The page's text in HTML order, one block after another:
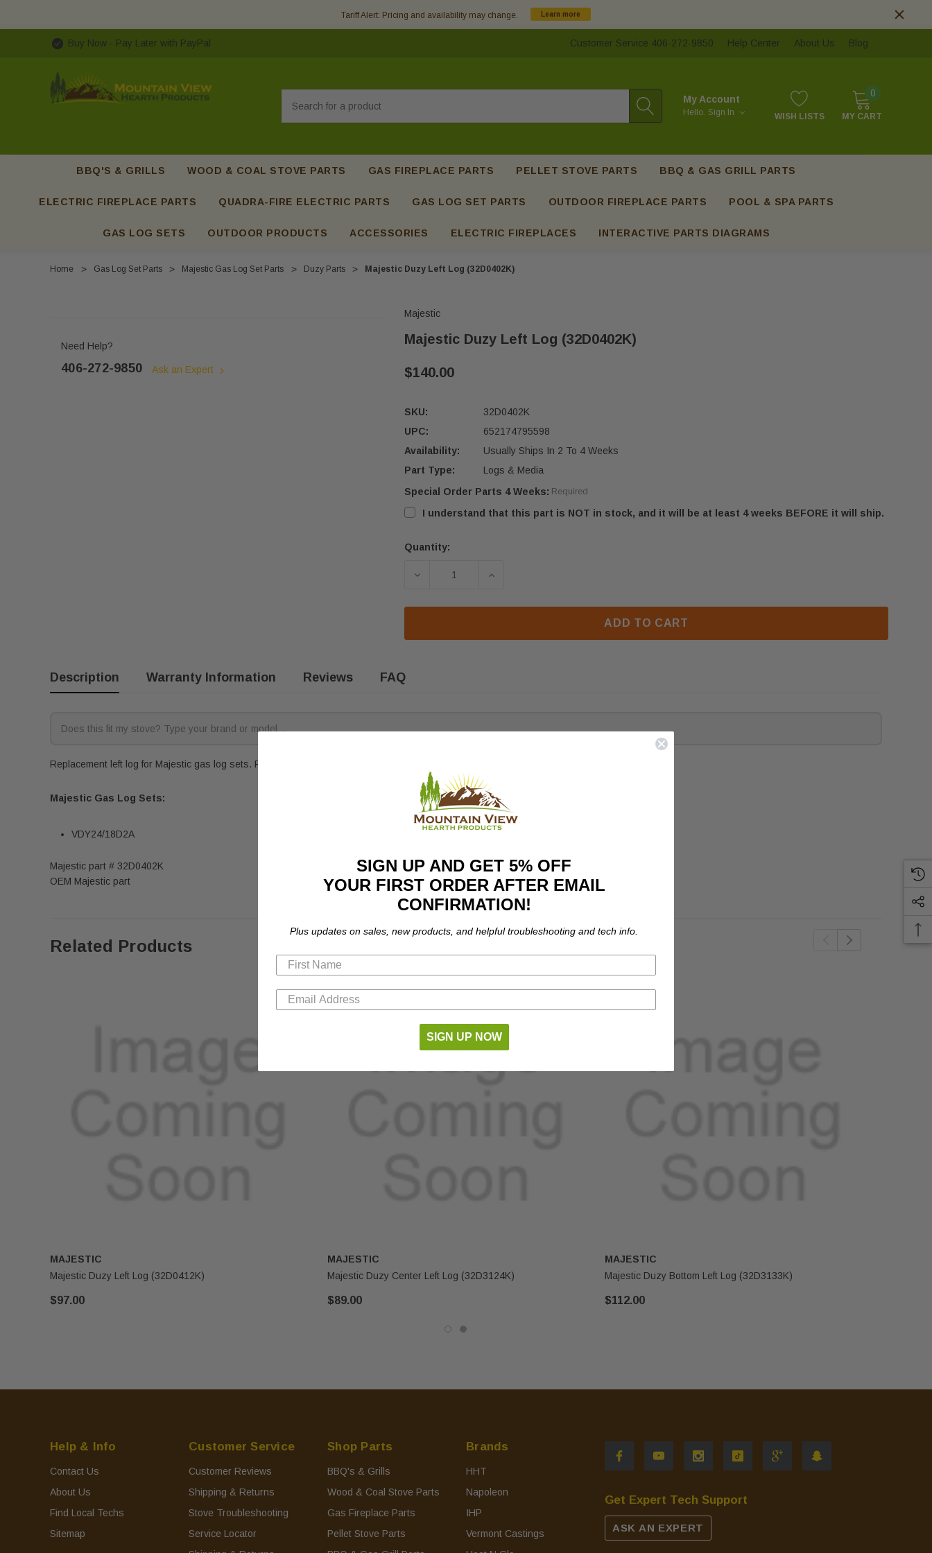
Tariff Alert: Pricing and availability may change. Learn more
Buy Now - Pay Later with PayPal Customer Service 406-272-9850 Help Center About Us Blog
My Account
Hello. Sign In WISH LISTS
0
MY CART
BBQ'S & GRILLS WOOD & COAL STOVE PARTS GAS FIREPLACE PARTS PELLET STOVE PARTS BBQ & GAS GRILL PARTS
ELECTRIC FIREPLACE PARTS QUADRA-FIRE ELECTRIC PARTS GAS LOG SET PARTS OUTDOOR FIREPLACE PARTS POOL & SPA PARTS
GAS LOG SETS OUTDOOR PRODUCTS ACCESSORIES ELECTRIC FIREPLACES INTERACTIVE PARTS DIAGRAMS
Home Gas Log Set Parts Majestic Gas Log Set Parts Duzy Parts Majestic Duzy Left Log (32D0402K)
Need Help?
406-272-9850 Ask an Expert
Majestic
Majestic Duzy Left Log (32D0402K)
$140.00
SKU:
32D0402K
UPC:
652174795598
Availability:
Usually Ships In 2 To 4 Weeks
Part Type:
Logs & Media
Special Order Parts 4 Weeks: Required
I understand that this part is NOT in stock, and it will be at least 4 weeks BEFORE it will ship.
Current
Quantity:
DECREASE QUANTITY OF MAJESTIC DUZY LEFT LOG (32D0402K)
INCREASE QUANTITY OF MAJESTIC DUZY LEFT LOG (32D0402K)
ADD TO CART
Description Warranty Information Reviews FAQ
Replacement left log for Majestic gas log sets. Fits the following models:
Majestic Gas Log Sets:
VDY24/18D2A
Majestic part # 32D0402K
OEM Majestic part
Related Products
MAJESTIC
Majestic Duzy Left Log (32D0412K)
$97.00
MAJESTIC
Majestic Duzy Center Left Log (32D3124K)
$89.00
MAJESTIC
Majestic Duzy Bottom Left Log (32D3133K)
$112.00
Help & Info
Contact Us
About Us
Find Local Techs
Sitemap
Customer Service
Customer Reviews
Shipping & Returns
Stove Troubleshooting
Service Locator
Shop Parts
BBQ's & Grills
Wood & Coal Stove Parts
Gas Fireplace Parts
Pellet Stove Parts
Brands
HHT
Napoleon
IHP
Vermont Castings
Get Expert Tech Support
ASK AN EXPERT
SIGN UP AND GET 5% OFF
YOUR FIRST ORDER AFTER EMAIL
CONFIRMATION!
Plus updates on sales, new products, and helpful troubleshooting and tech info.
SIGN UP NOW